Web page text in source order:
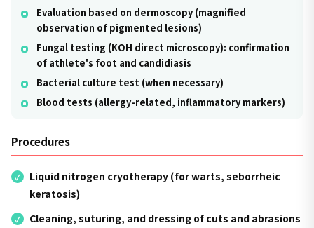
Evaluation based on dermoscopy (magnified
observation of pigmented lesions)
Fungal testing (KOH direct microscopy): confirmation
of athlete's foot and candidiasis
Bacterial culture test (when necessary)
Blood tests (allergy-related, inflammatory markers)
Procedures
Liquid nitrogen cryotherapy (for warts, seborrheic
keratosis)
Cleaning, suturing, and dressing of cuts and abrasions